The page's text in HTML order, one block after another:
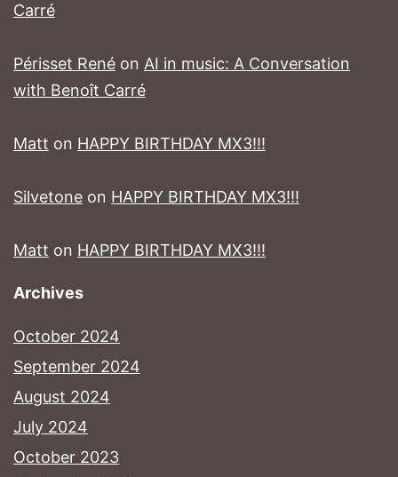
Carré
Périsset René on AI in music: A Conversation
with Benoît Carré
Matt on HAPPY BIRTHDAY MX3!!!
Silvetone on HAPPY BIRTHDAY MX3!!!
Matt on HAPPY BIRTHDAY MX3!!!
Archives
October 2024
September 2024
August 2024
July 2024
October 2023